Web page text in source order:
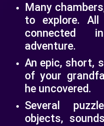
Many
to explore.
connected
adventure.
An epic, short,
of your
he uncovered.
Several
objects,